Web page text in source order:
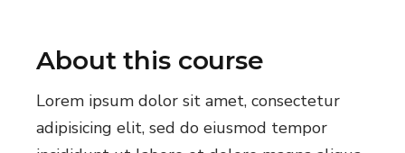
About this course
Lorem ipsum dolor sit amet, consectetur
adipisicing elit, sed do eiusmod tempor